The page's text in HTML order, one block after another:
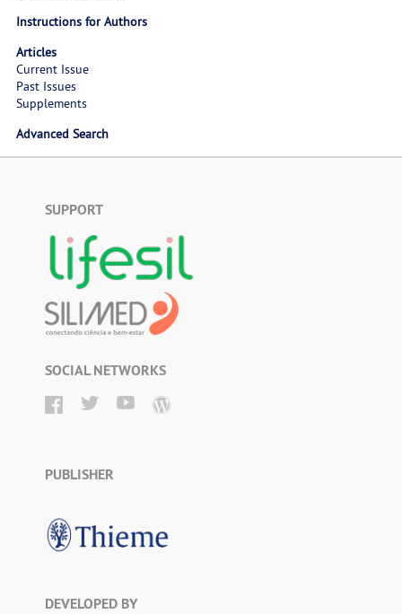
Instructions for Authors
Articles
Current Issue
Past Issues
Supplements
Advanced Search
SUPPORT
SOCIAL NETWORKS
PUBLISHER
DEVELOPED BY